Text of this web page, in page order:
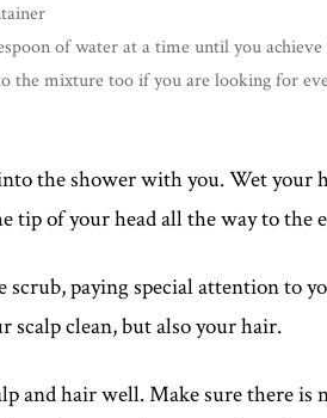
of water at a time until you
the mixture too if you are looking for
the shower with you. Wet your
tip of your head all the way to the
paying special attention to
scalp clean, but also your hair.
and hair well. Make sure there